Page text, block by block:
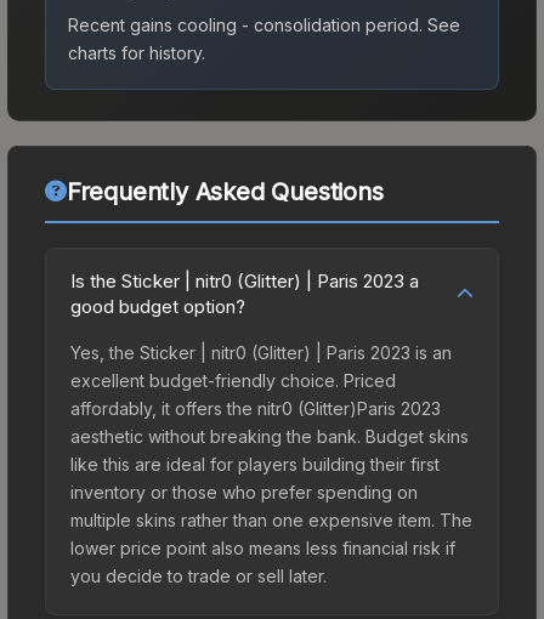
Recent gains cooling - consolidation period. See
charts for history.
Frequently Asked Questions
Is the Sticker | nitr0 (Glitter) | Paris 2023 a
good budget option?
Yes, the Sticker | nitr0 (Glitter) | Paris 2023 is an
excellent budget-friendly choice. Priced
affordably, it offers the nitr0 (Glitter)Paris 2023
aesthetic without breaking the bank. Budget skins
like this are ideal for players building their first
inventory or those who prefer spending on
multiple skins rather than one expensive item. The
lower price point also means less financial risk if
you decide to trade or sell later.